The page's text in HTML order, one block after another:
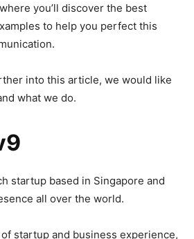
you’ll discover the best
to help you perfect this
into this article, we would like
what we do.
startup based in Singapore and
all over the world.
startup and business experience,